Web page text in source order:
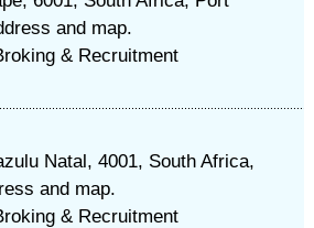
and map.
& Recruitment
Natal, 4001, South Africa,
and map.
& Recruitment